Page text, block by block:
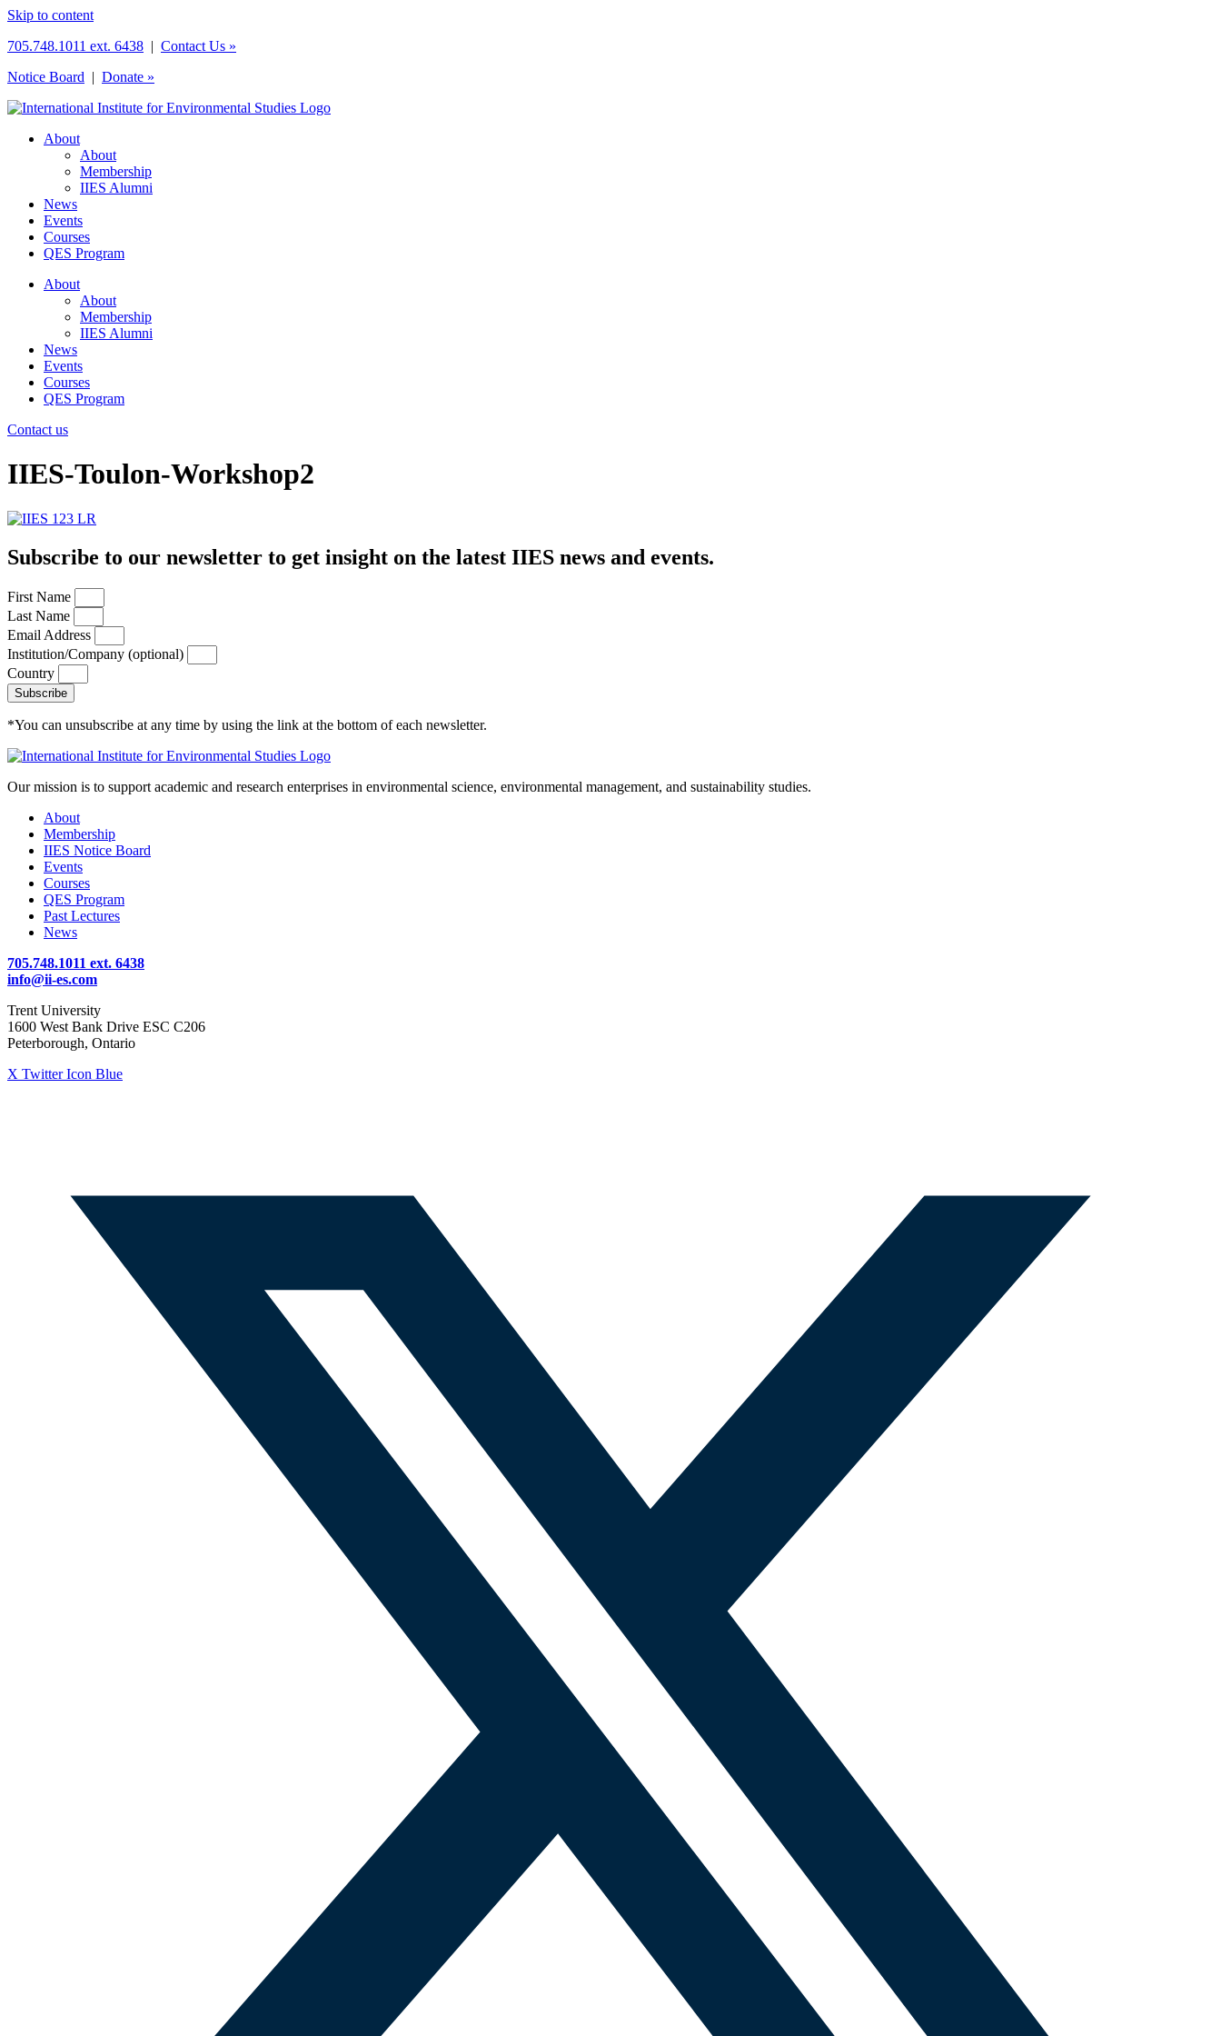
Skip to content
705.748.1011 ext. 6438 | Contact Us »
Notice Board | Donate »
About
About
Membership
IIES Alumni
News
Events
Courses
QES Program
About
About
Membership
IIES Alumni
News
Events
Courses
QES Program
Contact us
IIES-Toulon-Workshop2
Subscribe to our newsletter to get insight on the latest IIES news and events.
First Name
Last Name
Email Address
Institution/Company (optional)
Country
Subscribe
*You can unsubscribe at any time by using the link at the bottom of each newsletter.
Our mission is to support academic and research enterprises in environmental science, environmental management, and sustainability studies.
About
Membership
IIES Notice Board
Events
Courses
QES Program
Past Lectures
News
705.748.1011 ext. 6438
info@ii-es.com
Trent University
1600 West Bank Drive ESC C206
Peterborough, Ontario
X Twitter Icon Blue